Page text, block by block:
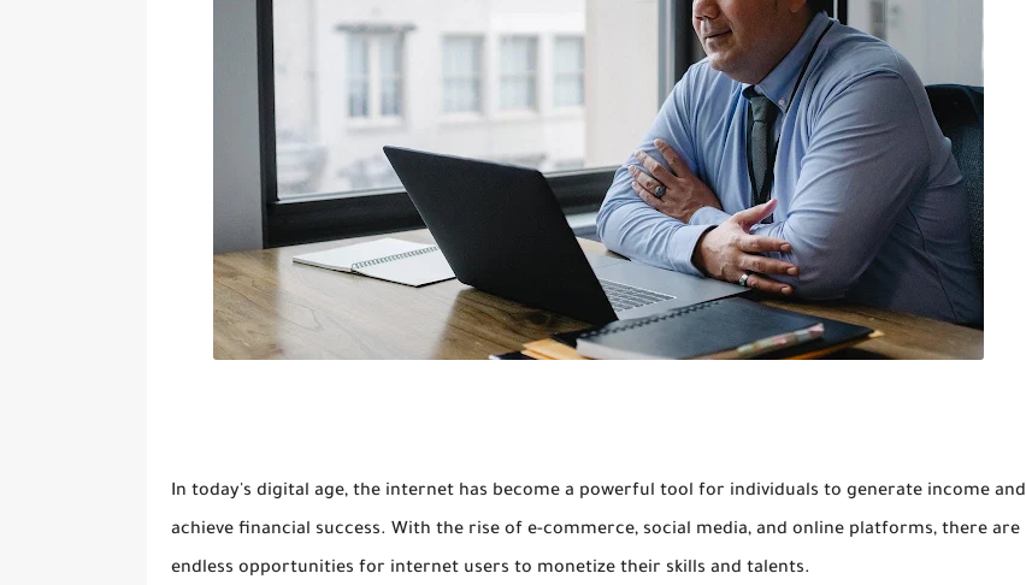
In today's digital age, the internet has become a powerful tool for individuals to generate income and
achieve financial success. With the rise of e-commerce, social media, and online platforms, there are
endless opportunities for internet users to monetize their skills and talents.